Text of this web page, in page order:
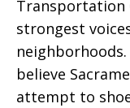
Transportation
strongest
believe
attempt to